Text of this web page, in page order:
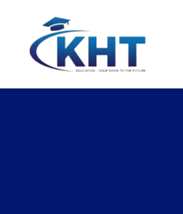
content